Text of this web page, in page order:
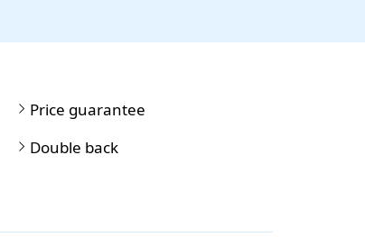
Price guarantee
Double back